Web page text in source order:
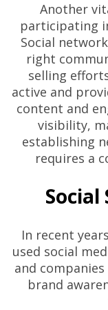
Another
participating
Social
right
selling
active and
content and
visibility,
establishing
requires a
Social
In recent
used social
and
brand